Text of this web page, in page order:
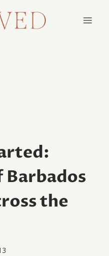
Barbados
the